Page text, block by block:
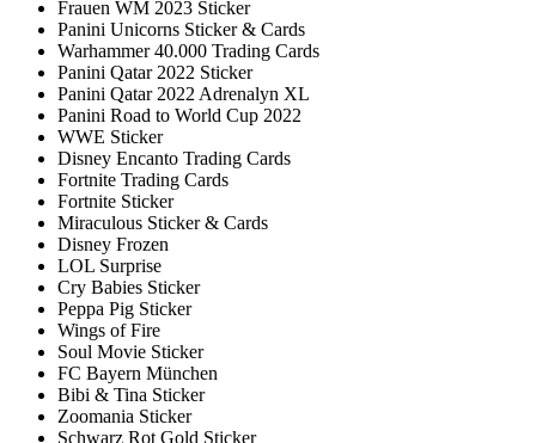
Frauen WM 2023 Sticker
Panini Unicorns Sticker & Cards
Warhammer 40.000 Trading Cards
Panini Qatar 2022 Sticker
Panini Qatar 2022 Adrenalyn XL
Panini Road to World Cup 2022
WWE Sticker
Disney Encanto Trading Cards
Fortnite Trading Cards
Fortnite Sticker
Miraculous Sticker & Cards
Disney Frozen
LOL Surprise
Cry Babies Sticker
Peppa Pig Sticker
Wings of Fire
Soul Movie Sticker
FC Bayern München
Bibi & Tina Sticker
Zoomania Sticker
Schwarz Rot Gold Sticker